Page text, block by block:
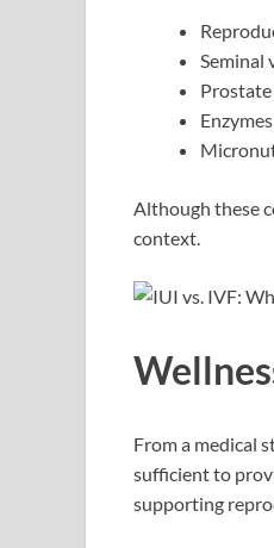
Seminal
Although these
context.
From a medical
sufficient to
supporting